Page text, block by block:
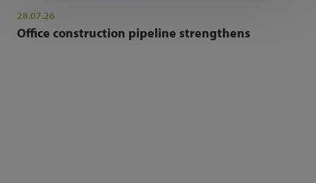
28.07.26
Office construction pipeline strengthens